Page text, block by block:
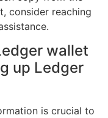
consider reaching
wallet
up Ledger
is crucial to